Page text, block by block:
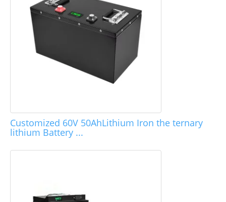
Customized 60V 50AhLithium Iron the ternary
lithium Battery ...